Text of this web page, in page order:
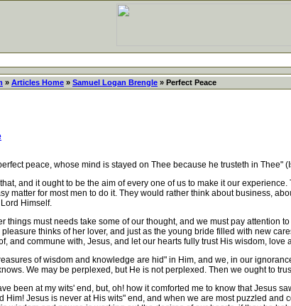
» Articles Home » Samuel Logan Brengle » Perfect Peace
peace, whose mind is stayed on Thee because he trusteth in Thee"
and it ought to be the aim of every one of us to make it our
matter for most men to do it. They would rather think about business,
Himself.
must needs take some of our thought, and we must pay attention
thinks of her lover, and just as the young bride filled with new
and commune with, Jesus, and let our hearts fully trust His wisdom,
of wisdom and knowledge are hid" in Him, and we, in our
We may be perplexed, but He is not perplexed. Then we ought to
been at my wits' end, but, oh! how it comforted me to know that Jesus
Him! Jesus is never at His wits" end, and when we are most puzzled